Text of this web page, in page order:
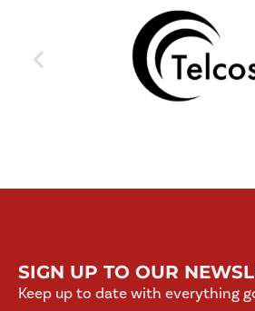
SIGN UP TO OUR
Keep up to date with everything